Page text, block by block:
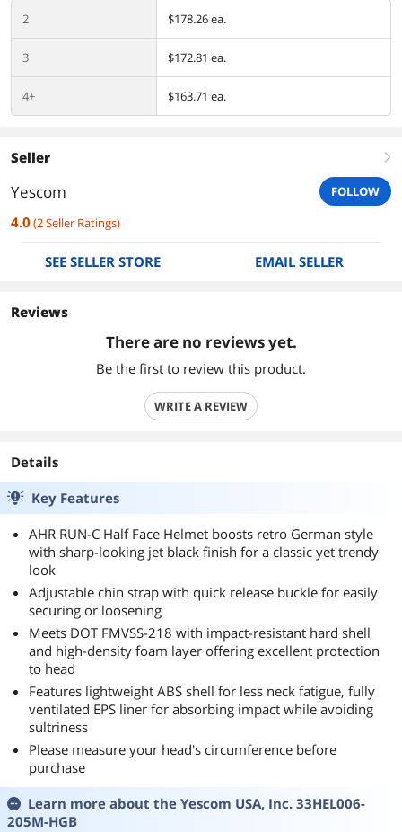
2 $178.26 ea.
3 $172.81 ea.
4+ $163.71 ea.
Seller right
Yescom FOLLOW
4.0 (2Seller Ratings)
SEE SELLER STORE EMAIL SELLER
Reviews
There are no reviews yet.
Be the first to review this product.
WRITE A REVIEW
Details
Key Features
AHR RUN-C Half Face Helmet boosts retro German style
with sharp-looking jet black finish for a classic yet trendy
look
Adjustable chin strap with quick release buckle for easily
securing or loosening
Meets DOT FMVSS-218 with impact-resistant hard shell
and high-density foam layer offering excellent protection
to head
Features lightweight ABS shell for less neck fatigue, fully
ventilated EPS liner for absorbing impact while avoiding
sultriness
Please measure your head's circumference before
purchase
Learn more about the Yescom USA, Inc. 33HEL006-
205M-HGB